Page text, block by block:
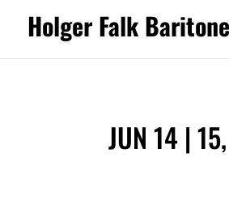
Holger Falk Baritone
JUN 14 |